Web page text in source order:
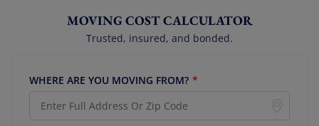
MOVING COST CALCULATOR
Trusted, insured, and bonded.
WHERE ARE YOU MOVING FROM? *